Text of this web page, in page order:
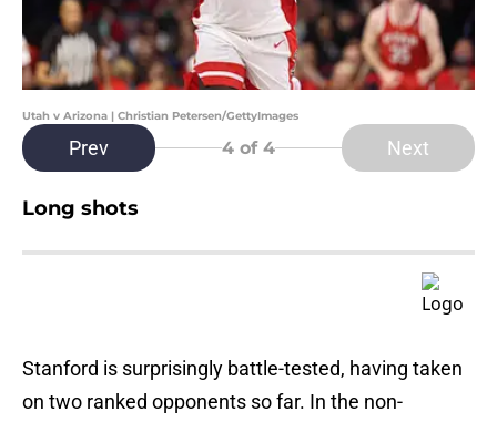
Utah v Arizona | Christian Petersen/GettyImages
Prev 4 of 4 Next
Long shots
Stanford is surprisingly battle-tested, having taken
on two ranked opponents so far. In the non-